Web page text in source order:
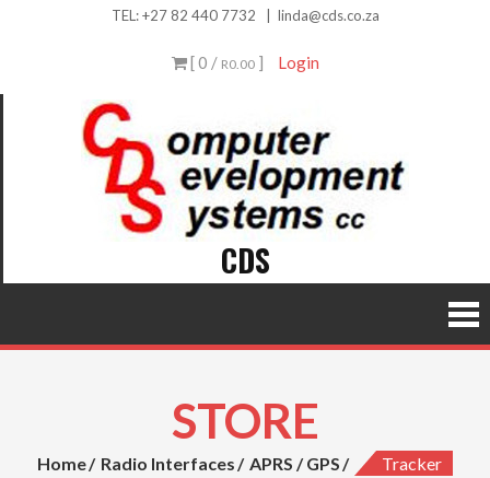
TEL:+27 82 440 7732 linda@cds.co.za
[ 0 / R0.00] Login
CDS
STORE
Home Radio Interfaces APRS / GPS Tracker